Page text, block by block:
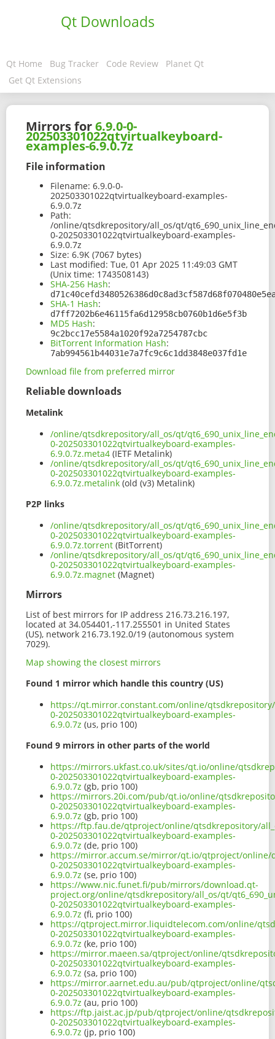
Qt Downloads
Qt Home Bug Tracker Code Review
Planet Qt
Get Qt Extensions
Mirrors for6.9.0-0-
202503301022qtvirtualkeyboard-
examples-6.9.0.7z
File information
Filename: 6.9.0-0-
202503301022qtvirtualkeyboard-examples-
6.9.0.7z
Path:
/online/qtsdkrepository/all_os/qt/
0-202503301022qtvirtualkeyboard-examples-
6.9.0.7z
Size: 6.9K (7067 bytes)
Last modified: Tue, 01 Apr 2025 11:49:03 GMT
(Unix time: 1743508143)
SHA-256 Hash:
SHA-1 Hash:
d7ff7202b6e46115fa6d12958cb0760b1d6e5f3b
MD5 Hash:
9c2bcc17e5584a1020f92a7254787cbc
BitTorrent Information Hash:
7ab994561b44031e7a7fc9c6c1dd3848e037fd1e
Download file from preferred mirror
Reliable downloads
Metalink
/online/qtsdkrepository/all_os/qt/
0-202503301022qtvirtualkeyboard-examples-
6.9.0.7z.meta4 (IETF Metalink)
/online/qtsdkrepository/all_os/qt/
0-202503301022qtvirtualkeyboard-examples-
6.9.0.7z.metalink (old (v3) Metalink)
P2P links
/online/qtsdkrepository/all_os/qt/
0-202503301022qtvirtualkeyboard-examples-
6.9.0.7z.torrent (BitTorrent)
/online/qtsdkrepository/all_os/qt/
0-202503301022qtvirtualkeyboard-examples-
6.9.0.7z.magnet (Magnet)
Mirrors
List of best mirrors for IP address 216.73.216.197,
located at 34.054401,-117.255501 in United States
(US), network 216.73.192.0/19 (autonomous system
7029).
Map showing the closest mirrors
Found 1 mirror which handle this country (US)
https://qt.mirror.constant.com/online/
0-202503301022qtvirtualkeyboard-examples-
6.9.0.7z (us, prio 100)
Found 9 mirrors in other parts of the world
https://mirrors.ukfast.co.uk/sites/qt.io/online/
0-202503301022qtvirtualkeyboard-examples-
6.9.0.7z (gb, prio 100)
https://mirrors.20i.com/pub/qt.io/online/
0-202503301022qtvirtualkeyboard-examples-
6.9.0.7z (gb, prio 100)
https://ftp.fau.de/qtproject/online/qtsdkrepository/
0-202503301022qtvirtualkeyboard-examples-
6.9.0.7z (de, prio 100)
https://mirror.accum.se/mirror/qt.io/qtproject/online/
0-202503301022qtvirtualkeyboard-examples-
6.9.0.7z (se, prio 100)
https://www.nic.funet.fi/pub/mirrors/download.qt-
project.org/online/qtsdkrepository/all_os/qt/
0-202503301022qtvirtualkeyboard-examples-
6.9.0.7z (fi, prio 100)
https://qtproject.mirror.liquidtelecom.com/online/
0-202503301022qtvirtualkeyboard-examples-
6.9.0.7z (ke, prio 100)
https://mirror.maeen.sa/qtproject/online/
0-202503301022qtvirtualkeyboard-examples-
6.9.0.7z (sa, prio 100)
https://mirror.aarnet.edu.au/pub/qtproject/online/
0-202503301022qtvirtualkeyboard-examples-
6.9.0.7z (au, prio 100)
https://ftp.jaist.ac.jp/pub/qtproject/online/
0-202503301022qtvirtualkeyboard-examples-
6.9.0.7z (jp, prio 100)